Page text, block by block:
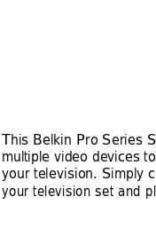
This Belkin Pro Series
multiple video devices
your television. Simply
your television set and